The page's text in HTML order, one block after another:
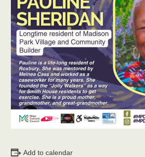
Add to calendar